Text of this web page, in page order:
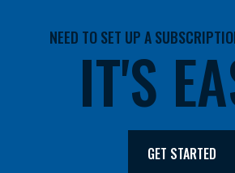
NEED TO SET UP A
IT'S
GET STARTED